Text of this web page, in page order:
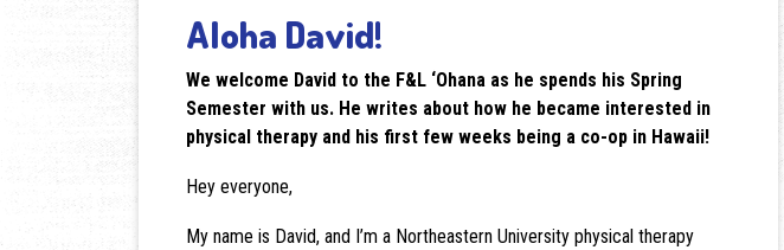
Aloha David!
We welcome David to the F&L ‘Ohana as he spends his Spring
Semester with us. He writes about how he became interested in
physical therapy and his first few weeks being a co-op in Hawaii!
Hey everyone,
My name is David, and I’m a Northeastern University physical therapy